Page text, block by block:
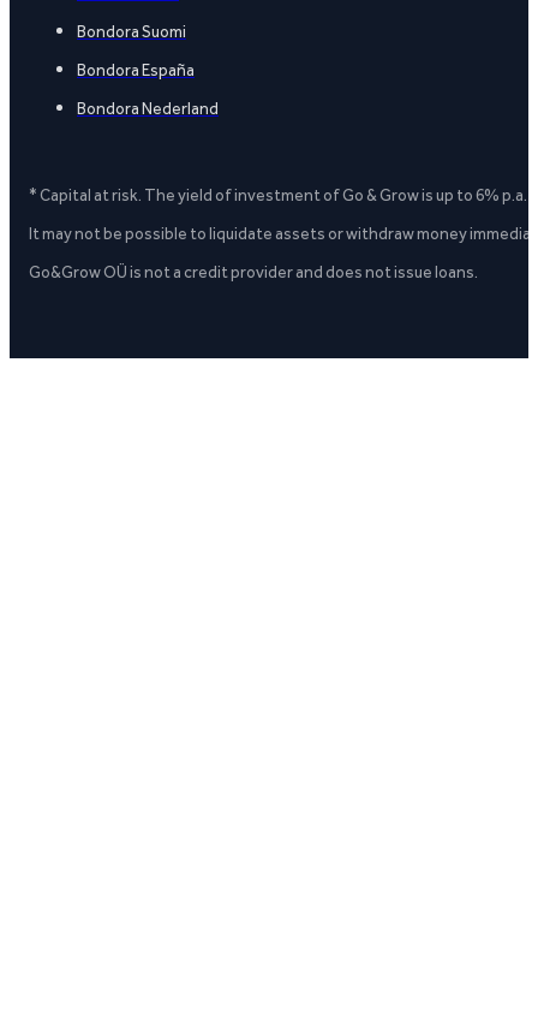
Bondora Suomi
Bondora España
Bondora Nederland
* Capital at risk. The yield of investment of Go & Grow is up to 6%
It may not be possible to liquidate assets or withdraw money
Go&Grow OÜ is not a credit provider and does not issue loans.